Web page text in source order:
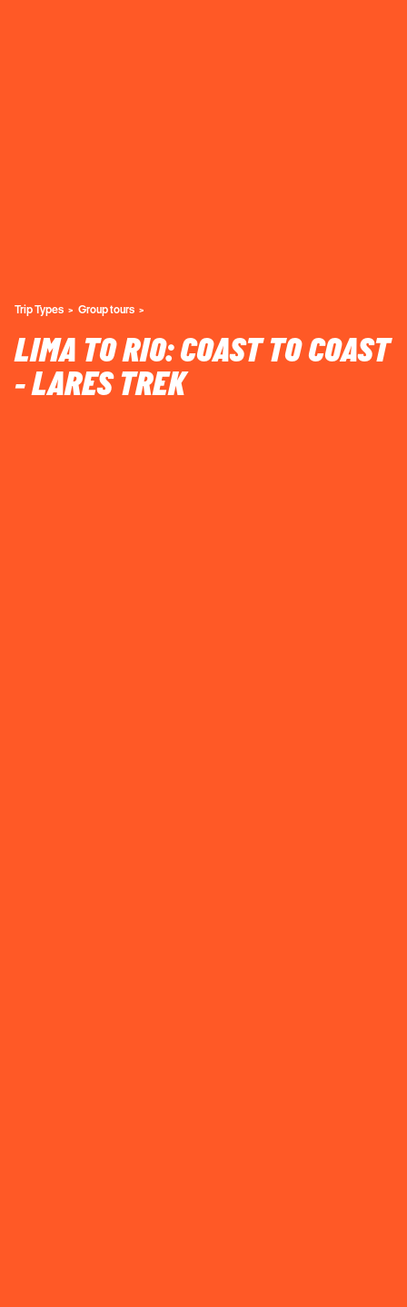
Trip Types Group tours
LIMA TO RIO: COAST TO COAST
- LARES TREK